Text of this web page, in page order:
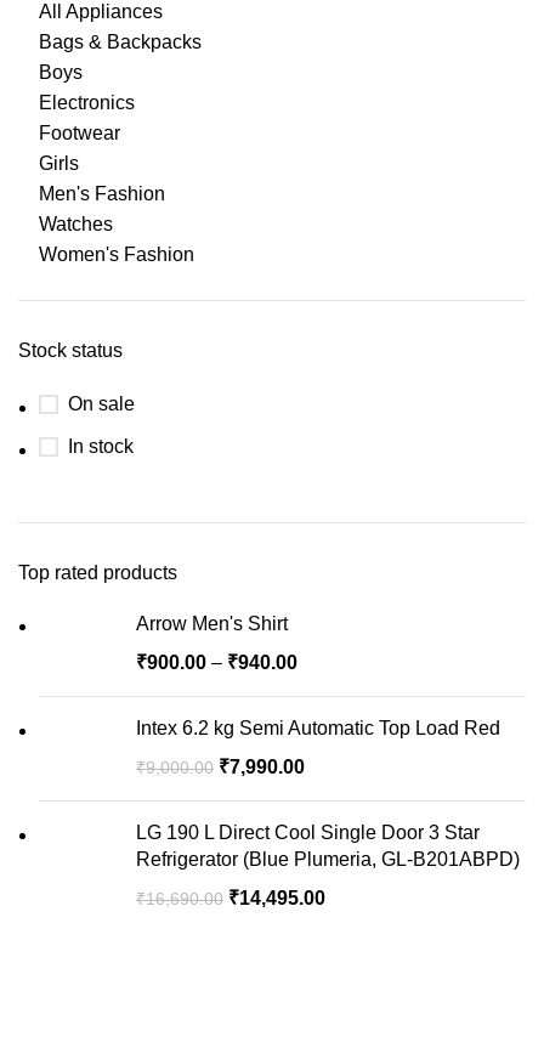
All Appliances
Bags & Backpacks
Boys
Electronics
Footwear
Girls
Men's Fashion
Watches
Women's Fashion
Stock status
On sale
In stock
Top rated products
Arrow Men's Shirt
₹900.00 – ₹940.00
Intex 6.2 kg Semi Automatic Top Load Red
₹9,000.00 ₹7,990.00
LG 190 L Direct Cool Single Door 3 Star
Refrigerator (Blue Plumeria, GL-B201ABPD)
₹16,690.00 ₹14,495.00